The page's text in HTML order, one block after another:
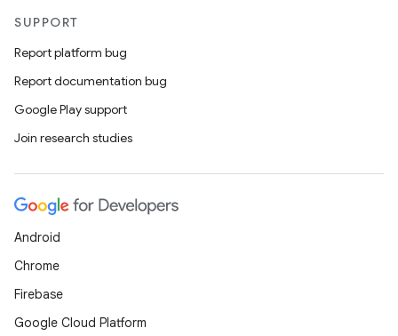
SUPPORT
Report platform bug
Report documentation bug
Google Play support
Join research studies
Android
Chrome
Firebase
Google Cloud Platform